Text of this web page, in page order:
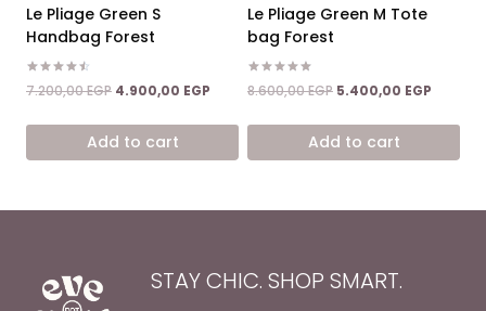
Le Pliage Green S
Handbag Forest
Rated
4.50
7.200,00EGP Original
was:
7.200,00 EGP.
4.900,00 EGP Current
is:
Add to cart
Le Pliage Green M Tote
bag Forest
Rated
5.00
8.600,00EGP Original
was:
8.600,00 EGP.
5.400,00 EGP
is:
Add to cart
STAY CHIC. SHOP SMART.